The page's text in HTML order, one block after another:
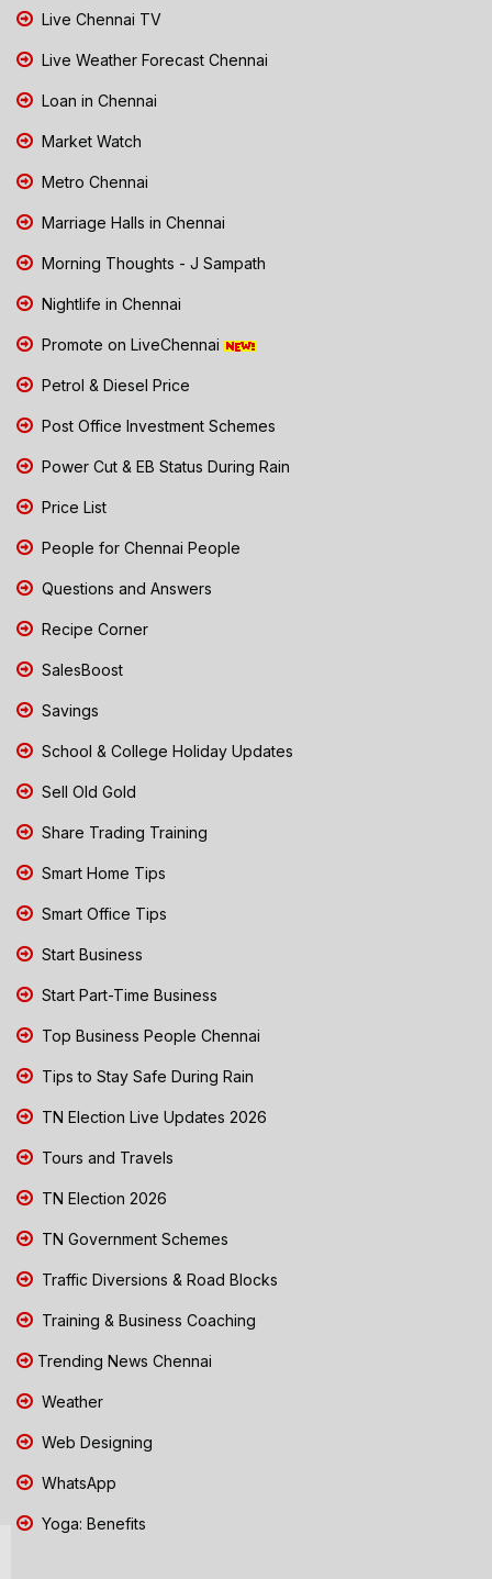
Live Chennai TV
Live Weather Forecast Chennai
Loan in Chennai
Market Watch
Metro Chennai
Marriage Halls in Chennai
Morning Thoughts - J Sampath
Nightlife in Chennai
Promote on LiveChennai
Petrol & Diesel Price
Post Office Investment Schemes
Power Cut & EB Status During Rain
Price List
People for Chennai People
Questions and Answers
Recipe Corner
SalesBoost
Savings
School & College Holiday Updates
Sell Old Gold
Share Trading Training
Smart Home Tips
Smart Office Tips
Start Business
Start Part-Time Business
Top Business People Chennai
Tips to Stay Safe During Rain
TN Election Live Updates 2026
Tours and Travels
TN Election 2026
TN Government Schemes
Traffic Diversions & Road Blocks
Training & Business Coaching
Trending News Chennai
Weather
Web Designing
WhatsApp
Yoga: Benefits